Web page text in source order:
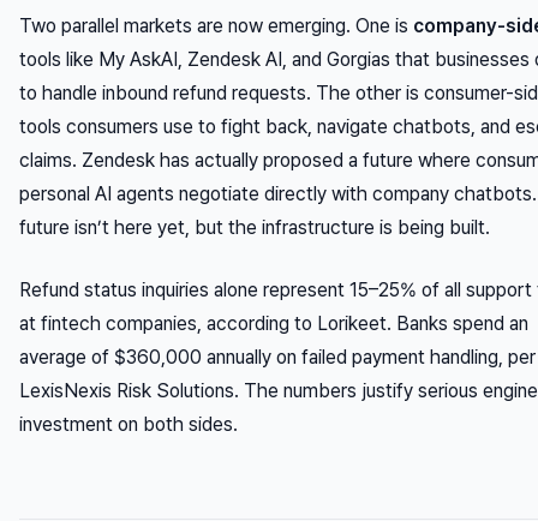
Two parallel markets are now emerging. One is company-
tools like My AskAI, Zendesk AI, and Gorgias that businesses
to handle inbound refund requests. The other is consumer-
tools consumers use to fight back, navigate chatbots, and
claims. Zendesk has actually proposed a future where
personal AI agents negotiate directly with company
future isn’t here yet, but the infrastructure is being built.
Refund status inquiries alone represent 15–25% of all
at fintech companies, according to Lorikeet. Banks spend an
average of $360,000 annually on failed payment handling, per
LexisNexis Risk Solutions. The numbers justify serious
investment on both sides.